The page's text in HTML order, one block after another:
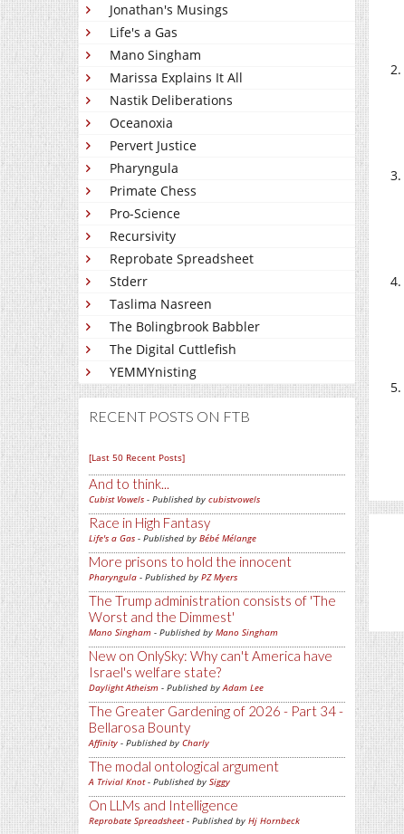
Jonathan's Musings
Life's a Gas
Mano Singham
Marissa Explains It All
Nastik Deliberations
Oceanoxia
Pervert Justice
Pharyngula
Primate Chess
Pro-Science
Recursivity
Reprobate Spreadsheet
Stderr
Taslima Nasreen
The Bolingbrook Babbler
The Digital Cuttlefish
YEMMYnisting
RECENT POSTS ON FTB
[Last 50 Recent Posts]
And to think...
Cubist Vowels - Published by cubistvowels
Race in High Fantasy
Life's a Gas - Published by Bébé Mélange
More prisons to hold the innocent
Pharyngula - Published by PZ Myers
The Trump administration consists of 'The
Worst and the Dimmest'
Mano Singham - Published by Mano Singham
New on OnlySky: Why can't America have
Israel's welfare state?
Daylight Atheism - Published byAdam Lee
The Greater Gardening of 2026 - Part 34 -
Bellarosa Bounty
Affinity - Published by Charly
The modal ontological argument
A Trivial Knot- Published by Siggy
On LLMs and Intelligence
Reprobate Spreadsheet- Published by Hj Hornbeck